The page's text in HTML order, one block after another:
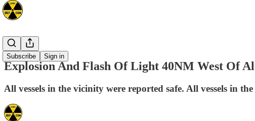
Subscribe Sign in
Mideast
Explosion And Flash Of Light 40NM West Of
All vessels in the vicinity were reported safe. All vessels in